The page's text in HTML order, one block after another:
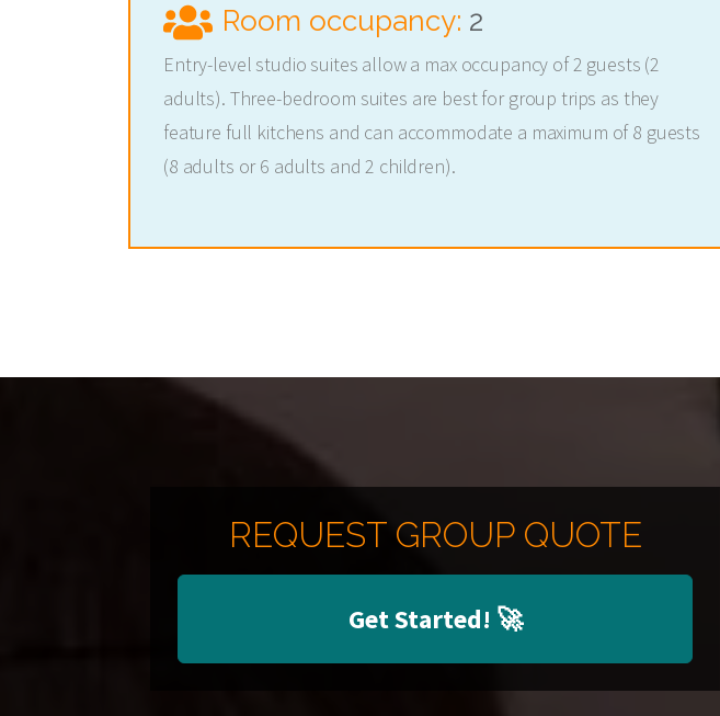
Room occupancy: 2
Entry-level studio suites allow a max occupancy of 2 guests (2
adults). Three-bedroom suites are best for group trips as they
feature full kitchens and can accommodate a maximum of 8 guests
(8 adults or 6 adults and 2 children).
REQUEST GROUP QUOTE
Get Started! 🚀